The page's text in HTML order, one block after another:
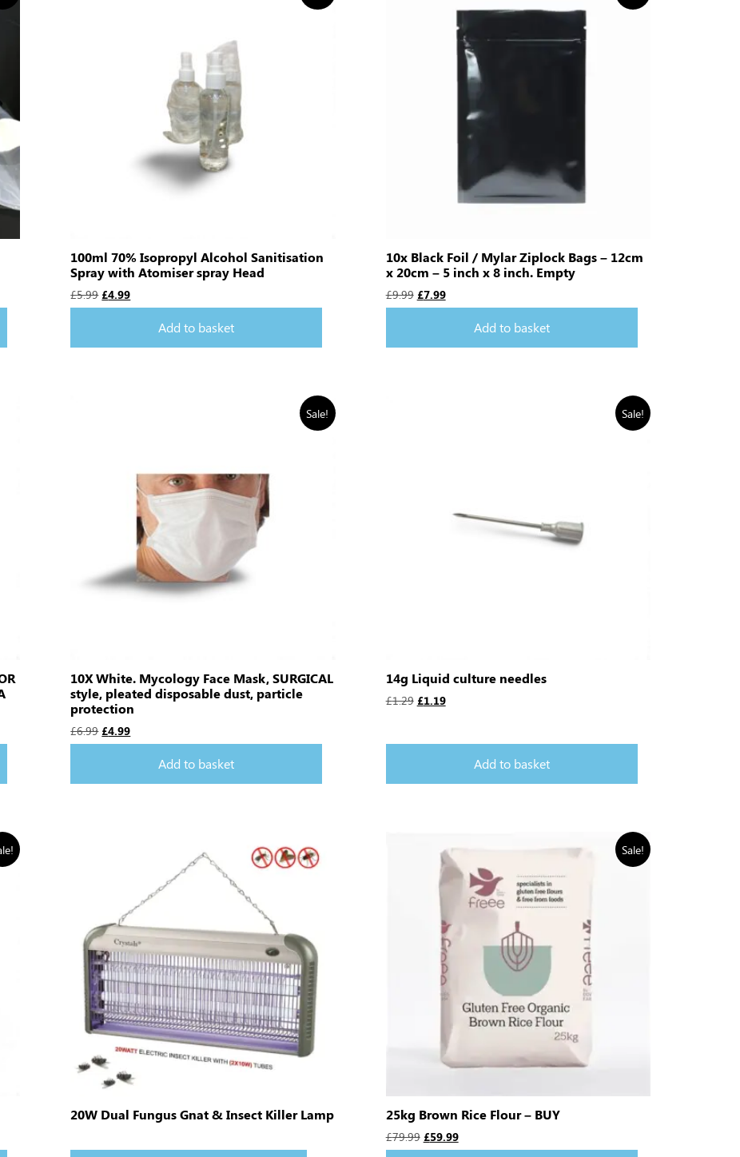
100ml 70% Isopropyl Alcohol Sanitisation
Spray with Atomiser spray Head
£5.99 £4.99
Add to basket
10x Black Foil / Mylar Ziplock Bags – 12cm
x 20cm – 5 inch x 8 inch. Empty
£9.99 £7.99
Add to basket
Sale!
10X White. Mycology Face Mask, SURGICAL
style, pleated disposable dust, particle
protection
£6.99 £4.99
Add to basket
Sale!
14g Liquid culture needles
£1.29 £1.19
Add to basket
20W Dual Fungus Gnat & Insect Killer Lamp
Sale!
25kg Brown Rice Flour – BUY
£79.99 £59.99